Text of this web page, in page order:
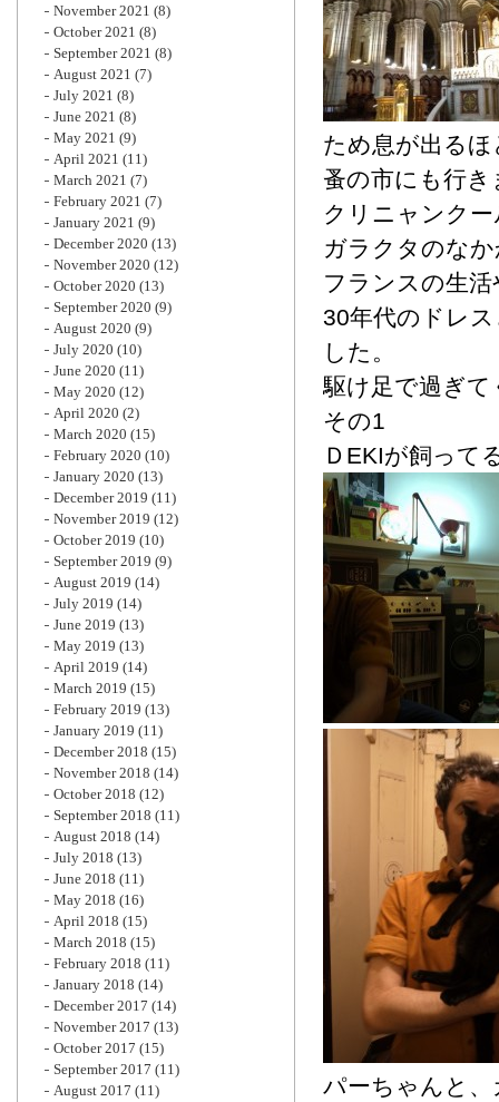
ため息が出る
蚤の市にも行き
クリニャンクー
ガラクタのな
フランスの生
30年代のドレ
した。
駆け足で過ぎ
その1
ＤEKIが飼って
パーちゃんと
November 2021 (8)
October 2021 (8)
September 2021 (8)
August 2021 (7)
July 2021 (8)
June 2021 (8)
May 2021 (9)
April 2021 (11)
March 2021 (7)
February 2021 (7)
January 2021 (9)
December 2020 (13)
November 2020 (12)
October 2020 (13)
September 2020 (9)
August 2020 (9)
July 2020 (10)
June 2020 (11)
May 2020 (12)
April 2020 (2)
March 2020 (15)
February 2020 (10)
January 2020 (13)
December 2019 (11)
November 2019 (12)
October 2019 (10)
September 2019 (9)
August 2019 (14)
July 2019 (14)
June 2019 (13)
May 2019 (13)
April 2019 (14)
March 2019 (15)
February 2019 (13)
January 2019 (11)
December 2018 (15)
November 2018 (14)
October 2018 (12)
September 2018 (11)
August 2018 (14)
July 2018 (13)
June 2018 (11)
May 2018 (16)
April 2018 (15)
March 2018 (15)
February 2018 (11)
January 2018 (14)
December 2017 (14)
November 2017 (13)
October 2017 (15)
September 2017 (11)
August 2017 (11)